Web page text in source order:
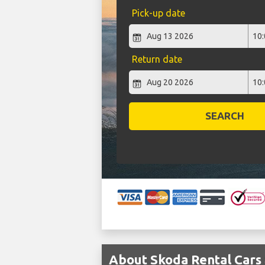
Pick-up date
Return date
SEARCH
About Skoda Rental